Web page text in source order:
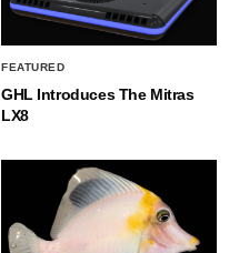
FEATURED
GHL Introduces The Mitras
LX8